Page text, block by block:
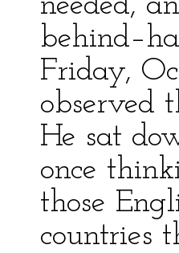
Friday,
observed
He sat
once
those
countries